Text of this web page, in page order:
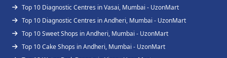
Top 10 Diagnostic Centres in Vasai, Mumbai - UzonMart
Top 10 Diagnostic Centres in Andheri, Mumbai - UzonMart
Top 10 Sweet Shops in Andheri, Mumbai - UzonMart
Top 10 Cake Shops in Andheri, Mumbai - UzonMart